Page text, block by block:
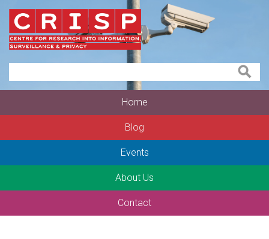
Home
Blog
Events
About Us
Contact